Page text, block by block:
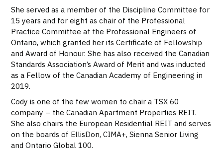
She served as a member of the Discipline Committee for
15 years and for eight as chair of the Professional
Practice Committee at the Professional Engineers of
Ontario, which granted her its Certificate of Fellowship
and Award of Honour. She has also received the Canadian
Standards Association’s Award of Merit and was inducted
as a Fellow of the Canadian Academy of Engineering in
2019.
Cody is one of the few women to chair a TSX 60
company – the Canadian Apartment Properties REIT.
She also chairs the European Residential REIT and serves
on the boards of EllisDon, CIMA+, Sienna Senior Living
and Ontario Global 100.